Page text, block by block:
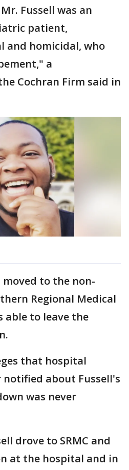
Fussell was an
patient,
and homicidal, who
a
Cochran Firm said in
to the non-
Regional Medical
able to leave the
that hospital
notified about Fussell's
was never
drove to SRMC and
at the hospital and in